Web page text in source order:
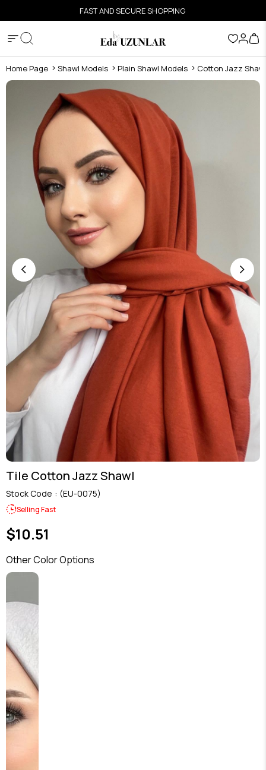
FAST AND SECURE SHOPPING
Home Page Shawl Models Plain Shawl Models Cotton Jazz Shawl
Tile Cotton Jazz Shawl
Stock Code (EU-0075)
Selling Fast
$10.51
Other Color Options